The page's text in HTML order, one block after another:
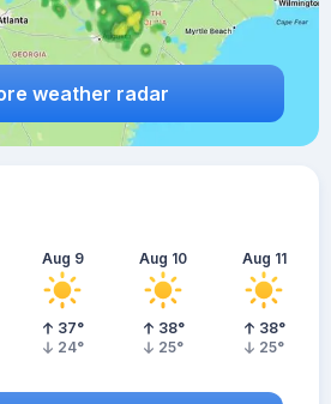
weather radar
Aug 9
37°
24°
Aug 10
38°
25°
Aug 11
38°
25°